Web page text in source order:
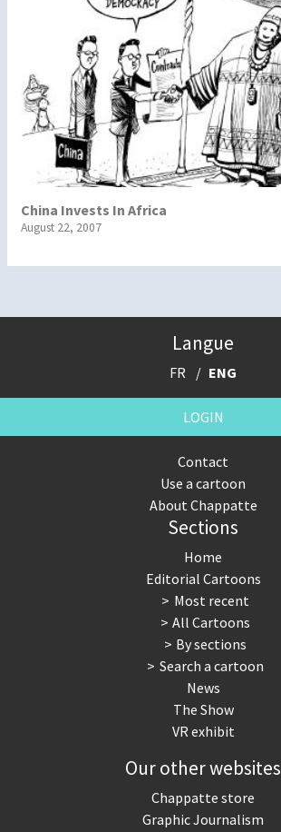
China Invests In Africa
August 22, 2007
Langue
FR ENG
LOGIN
Contact
Use a cartoon
About Chappatte
Sections
Home
Editorial Cartoons
Most recent
All Cartoons
By sections
Search a cartoon
News
The Show
VR exhibit
Our other websites
Chappatte store
Graphic Journalism